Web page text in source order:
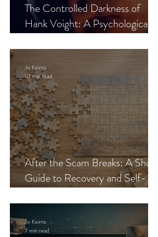
The Controlled Darkness of
Hank Voight: A Psychological
After the Scam Breaks: A Short
Guide to Recovery and Self-
Jo Keirns
10 min read
Jo Keirns
7 min read